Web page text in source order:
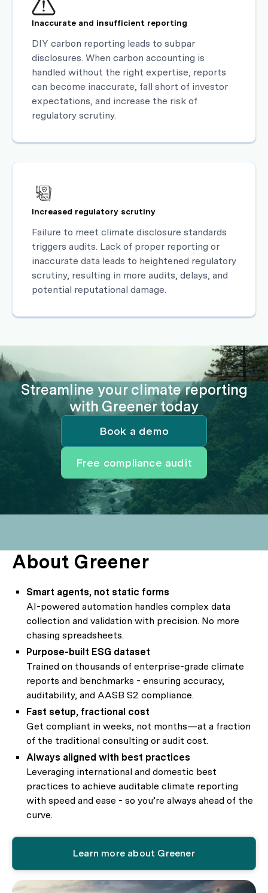
Inaccurate and insufficient reporting
DIY carbon reporting leads to subpar
disclosures. When carbon accounting is
handled without the right expertise, reports
can become inaccurate, fall short of investor
expectations, and increase the risk of
regulatory scrutiny.
Increased regulatory scrutiny
Failure to meet climate disclosure standards
triggers audits. Lack of proper reporting or
inaccurate data leads to heightened regulatory
scrutiny, resulting in more audits, delays, and
potential reputational damage.
Streamline your climate reporting
with Greener today
Book a demo
Free compliance audit
About Greener
Smart agents, not static forms
AI-powered automation handles complex data
collection and validation with precision. No more
chasing spreadsheets.
Purpose-built ESG dataset
Trained on thousands of enterprise-grade climate
reports and benchmarks - ensuring accuracy,
auditability, and AASB S2 compliance.
Fast setup, fractional cost
Get compliant in weeks, not months—at a fraction
of the traditional consulting or audit cost.
Always aligned with best practices
Leveraging international and domestic best
practices to achieve auditable climate reporting
with speed and ease - so you’re always ahead of the
curve.
Learn more about Greener